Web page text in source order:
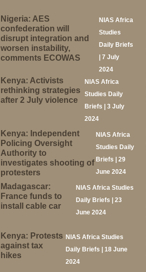
Nigeria: AES
confederation will
disrupt integration and
worsen instability,
comments ECOWAS
NIAS Africa
Studies
Daily Briefs
| 7 July
2024
Kenya: Activists
rethinking strategies
after 2 July violence
NIAS Africa
Studies Daily
Briefs | 3 July
2024
Kenya: Independent
Policing Oversight
Authority to
investigates shooting of
protesters
NIAS Africa
Studies Daily
Briefs | 29
June 2024
Madagascar:
France funds to
install cable car
NIAS Africa Studies
Daily Briefs | 23
June 2024
Kenya: Protests
against tax
hikes
NIAS Africa Studies
Daily Briefs | 18 June
2024